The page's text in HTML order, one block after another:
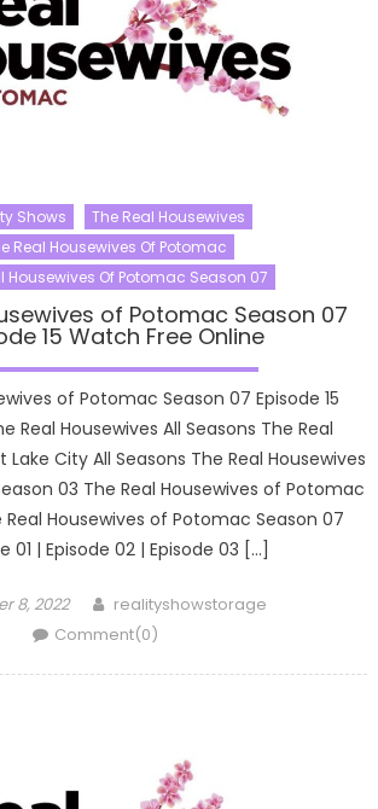
Shows
The Real Housewives
Real Housewives Of Potomac
Housewives Of Potomac Season 07
of Potomac Season 07
15 Watch Free Online
of Potomac Season 07 Episode 15
Real Housewives All Seasons The Real
Lake City All Seasons The Real Housewives
03 The Real Housewives of Potomac
Real Housewives of Potomac Season 07
01 | Episode 02 | Episode 03 […]
8, 2022 Author
realityshowstorage
Comment(0)